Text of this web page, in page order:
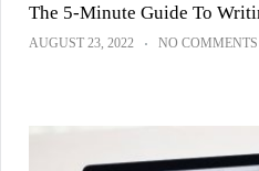
The 5-Minute Guide To
AUGUST 23, 2022 NO COMMENTS